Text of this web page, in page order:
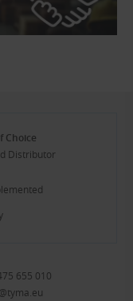
Choice
Distributor
655 010